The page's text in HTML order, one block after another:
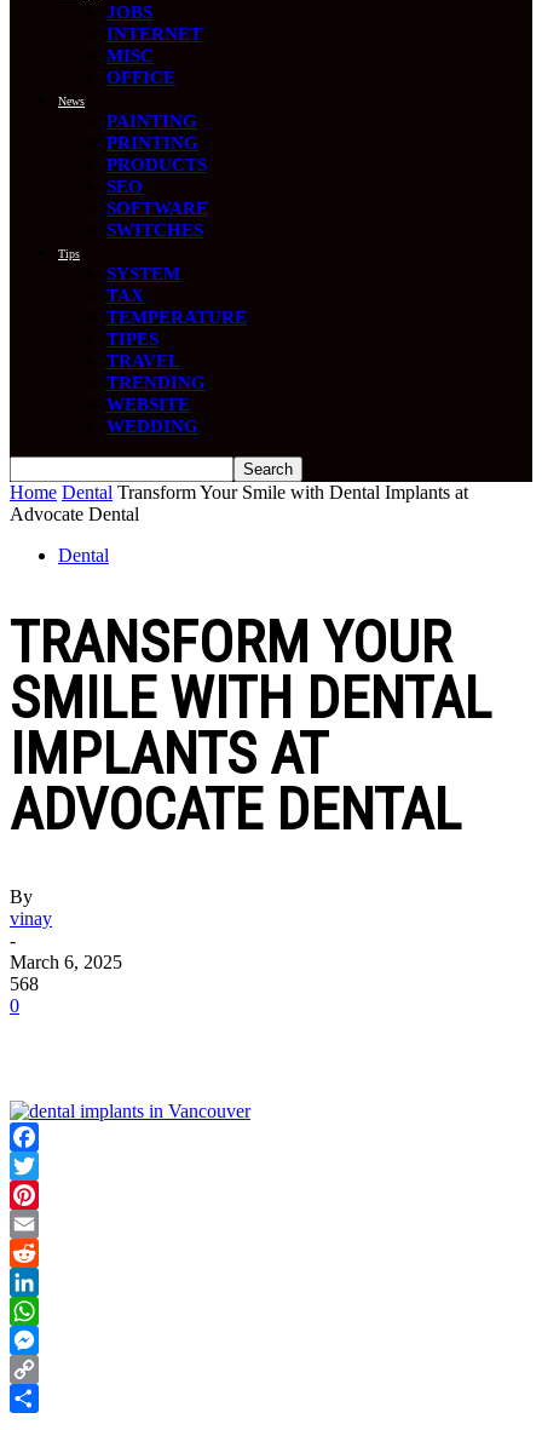
JOBS
INTERNET
MISC
OFFICE
News
PAINTING
PRINTING
PRODUCTS
SEO
SOFTWARE
SWITCHES
Tips
SYSTEM
TAX
TEMPERATURE
TIPES
TRAVEL
TRENDING
WEBSITE
WEDDING
Home Dental Transform Your Smile with Dental Implants at
Advocate Dental
Dental
TRANSFORM YOUR
SMILE WITH DENTAL
IMPLANTS AT
ADVOCATE DENTAL
By
vinay
-
March 6, 2025
568
0
Facebook
Twitter
Pinterest
Email
Reddit
LinkedIn
WhatsApp
Messenger
Copy